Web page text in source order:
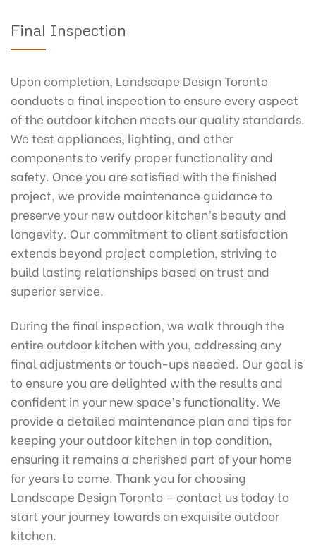
Final Inspection
Upon completion, Landscape Design Toronto
conducts a final inspection to ensure every aspect
of the outdoor kitchen meets our quality standards.
We test appliances, lighting, and other
components to verify proper functionality and
safety. Once you are satisfied with the finished
project, we provide maintenance guidance to
preserve your new outdoor kitchen’s beauty and
longevity. Our commitment to client satisfaction
extends beyond project completion, striving to
build lasting relationships based on trust and
superior service.
During the final inspection, we walk through the
entire outdoor kitchen with you, addressing any
final adjustments or touch-ups needed. Our goal is
to ensure you are delighted with the results and
confident in your new space’s functionality. We
provide a detailed maintenance plan and tips for
keeping your outdoor kitchen in top condition,
ensuring it remains a cherished part of your home
for years to come. Thank you for choosing
Landscape Design Toronto – contact us today to
start your journey towards an exquisite outdoor
kitchen.